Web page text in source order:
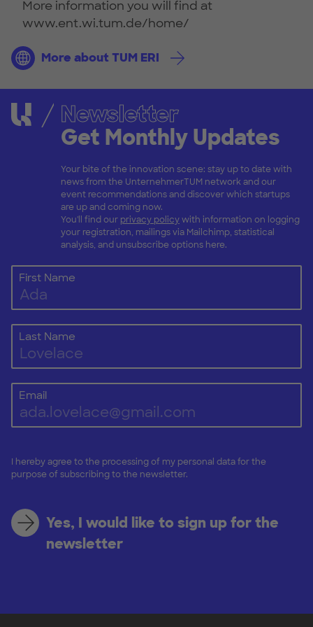
More information you will find at
www.ent.wi.tum.de/home/
More about TUM ERI
Newsletter
Get Monthly Updates
Your bite of the innovation scene: stay up to date with
news from the UnternehmerTUM network and our
event recommendations and discover which startups
are up and coming now.
You'll find our privacy policywith information on logging
your registration, mailings via Mailchimp, statistical
analysis, and unsubscribe options here.
First Name
Last Name
Email
I hereby agree to the processing of my personal data for the
purpose of subscribing to the newsletter.
Yes, I would like to sign up for the
newsletter